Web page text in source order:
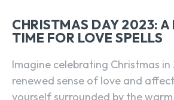
CHRISTMAS DAY 2023: A
TIME FOR LOVE SPELLS
Imagine celebrating Christmas
renewed sense of love and
yourself surrounded by the